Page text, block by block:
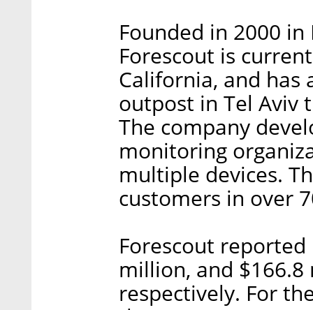
Founded in 2000
Forescout is
California, and has
outpost in Tel Aviv
The company
monitoring
multiple devices.
customers in over
Forescout
million, and $166.8
respectively. For